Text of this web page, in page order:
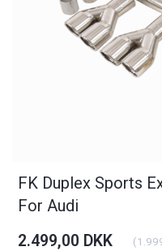
FK Duplex Sports
For Audi
2.499,00 DKK (